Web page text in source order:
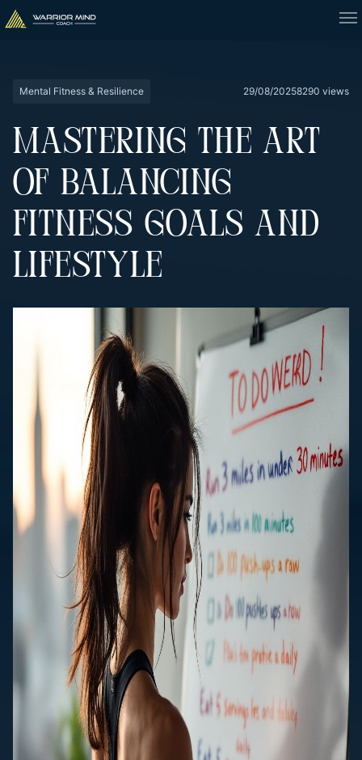
Mental Fitness & Resilience 29/08/20258290 views
MASTERING THE ART
OF BALANCING
FITNESS GOALS AND
LIFESTYLE